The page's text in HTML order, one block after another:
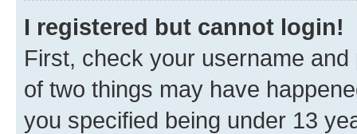
I registered but cannot login!
First, check your username
of two things may have
you specified being under 13